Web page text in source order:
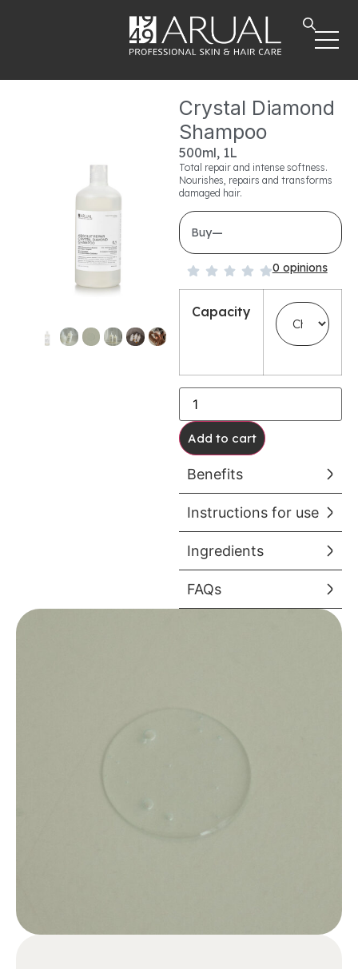
Crystal Diamond
Shampoo
500ml, 1L
Total repair and intense softness.
Nourishes, repairs and transforms
damaged hair.
Buy—
0 opinions
Capacity
Add to cart
Benefits
Instructions for use
Ingredients
FAQs